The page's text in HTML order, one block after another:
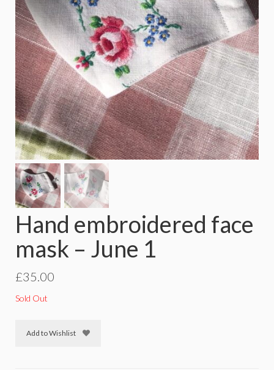
Hand embroidered face
mask – June 1
£35.00
Sold Out
Add to Wishlist